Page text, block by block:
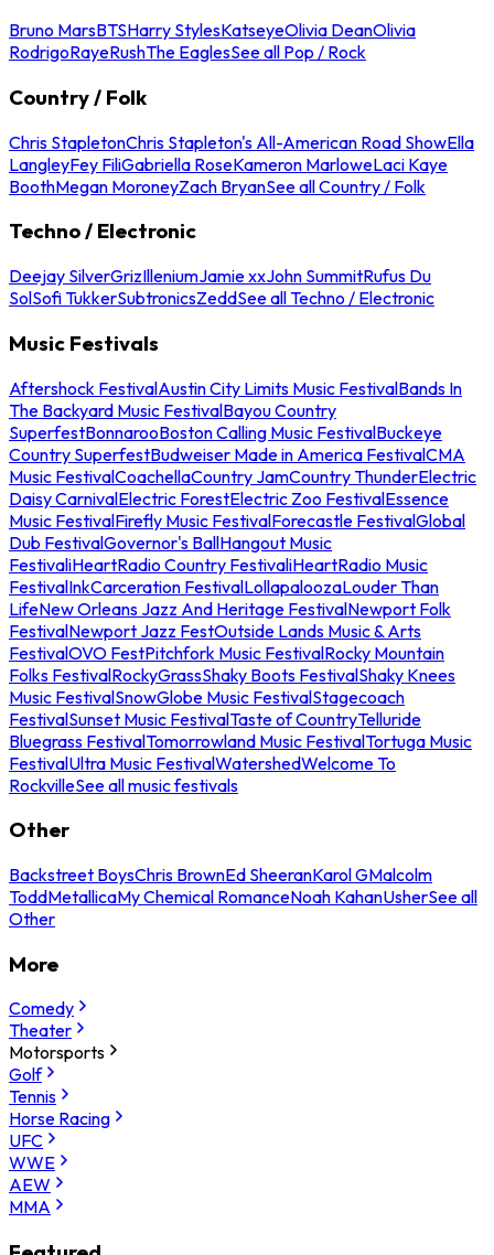
Bruno MarsBTSHarry StylesKatseyeOlivia DeanOlivia
RodrigoRayeRushThe EaglesSee all Pop / Rock
Country / Folk
Chris StapletonChris Stapleton's All-American Road ShowElla
LangleyFey FiliGabriella RoseKameron MarloweLaci Kaye
BoothMegan MoroneyZach BryanSee all Country / Folk
Techno / Electronic
Deejay SilverGrizIlleniumJamie xxJohn SummitRufus Du
SolSofi TukkerSubtronicsZeddSee all Techno / Electronic
Music Festivals
Aftershock FestivalAustin City Limits Music FestivalBands In
The Backyard Music FestivalBayou Country
SuperfestBonnarooBoston Calling Music FestivalBuckeye
Country SuperfestBudweiser Made in America FestivalCMA
Music FestivalCoachellaCountry JamCountry ThunderElectric
Daisy CarnivalElectric ForestElectric Zoo FestivalEssence
Music FestivalFirefly Music FestivalForecastle FestivalGlobal
Dub FestivalGovernor's BallHangout Music
FestivaliHeartRadio Country FestivaliHeartRadio Music
FestivalInkCarceration FestivalLollapaloozaLouder Than
LifeNew Orleans Jazz And Heritage FestivalNewport Folk
FestivalNewport Jazz FestOutside Lands Music & Arts
FestivalOVO FestPitchfork Music FestivalRocky Mountain
Folks FestivalRockyGrassShaky Boots FestivalShaky Knees
Music FestivalSnowGlobe Music FestivalStagecoach
FestivalSunset Music FestivalTaste of CountryTelluride
Bluegrass FestivalTomorrowland Music FestivalTortuga Music
FestivalUltra Music FestivalWatershedWelcome To
RockvilleSee all music festivals
Other
Backstreet BoysChris BrownEd SheeranKarol GMalcolm
ToddMetallicaMy Chemical RomanceNoah KahanUsherSee all
Other
More
Comedy
Theater
Motorsports
Golf
Tennis
Horse Racing
UFC
WWE
AEW
MMA